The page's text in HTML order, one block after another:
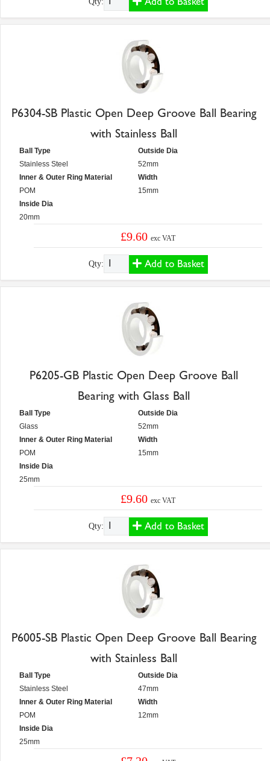
P6304-SB Plastic Open Deep Groove Ball Bearing
with Stainless Ball
Ball Type
Stainless Steel
Inner & Outer Ring Material
POM
Inside Dia
20mm
Outside Dia
52mm
Width
15mm
£9.60exc VAT
Qty: Add to Basket
P6205-GB Plastic Open Deep Groove Ball
Bearing with Glass Ball
Ball Type
Glass
Inner & Outer Ring Material
POM
Inside Dia
25mm
Outside Dia
52mm
Width
15mm
£9.60exc VAT
Qty: Add to Basket
P6005-SB Plastic Open Deep Groove Ball Bearing
with Stainless Ball
Ball Type
Stainless Steel
Inner & Outer Ring Material
POM
Inside Dia
25mm
Outside Dia
47mm
Width
12mm